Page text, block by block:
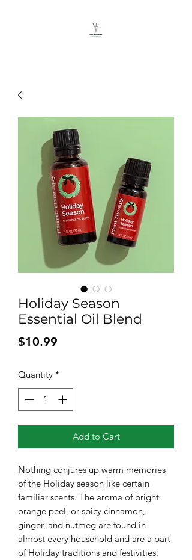
Holiday Season
Essential Oil Blend
$10.99
Quantity *
Add to Cart
Nothing conjures up warm memories
of the Holiday season like certain
familiar scents. The aroma of bright
orange peel, or spicy cinnamon,
ginger, and nutmeg are found in
almost every household and are a part
of Holiday traditions and festivities.